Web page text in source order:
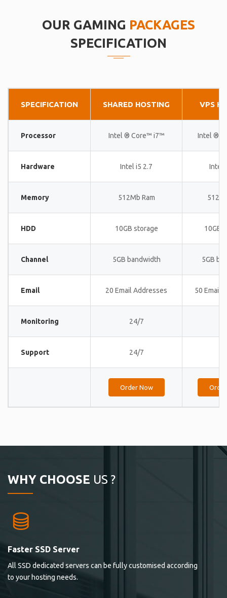
OUR GAMING PACKAGES
SPECIFICATION
SPECIFICATION SHARED HOSTING VPS
Processor Intel ® Core™ i7™ Intel ®
Hardware Intel i5 2.7 Intel
Memory 512Mb Ram
HDD 10GB storage 10GB
Channel 5GB bandwidth 5GB
Email 20 Email Addresses 50 Email
Monitoring 24/7
Support 24/7
Order Now
WHY CHOOSE US ?
Faster SSD Server
All SSD dedicated servers can be fully customised according
to your hosting needs.